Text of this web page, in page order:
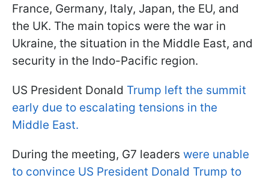
France, Germany, Italy, Japan, the EU, and
the UK. The main topics were the war in
Ukraine, the situation in the Middle East, and
security in the Indo-Pacific region.
US President Donald Trump left the summit
early due to escalating tensions in the
Middle East.
During the meeting, G7 leaders were unable
to convince US President Donald Trump to